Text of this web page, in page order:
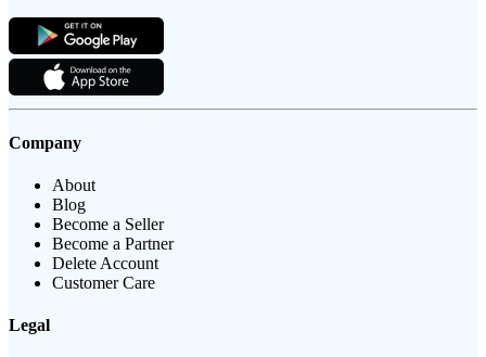
Company
About
Blog
Become a Seller
Become a Partner
Delete Account
Customer Care
Legal